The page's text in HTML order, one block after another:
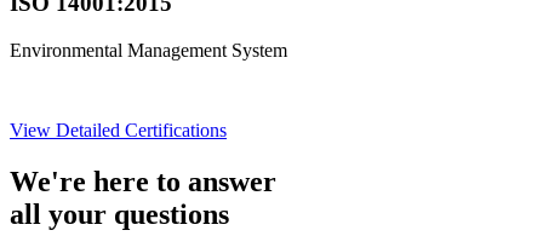
Environmental Management System
View Detailed Certifications
We're here to answer
all your questions